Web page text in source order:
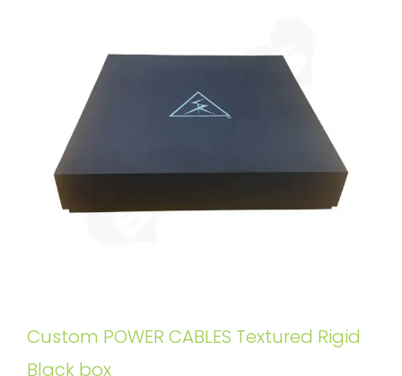
Custom POWER CABLES Textured Rigid
Black box